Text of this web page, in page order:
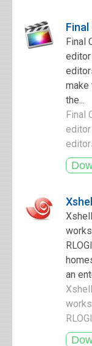
Final
Final
make
the...
Final
works
an
works